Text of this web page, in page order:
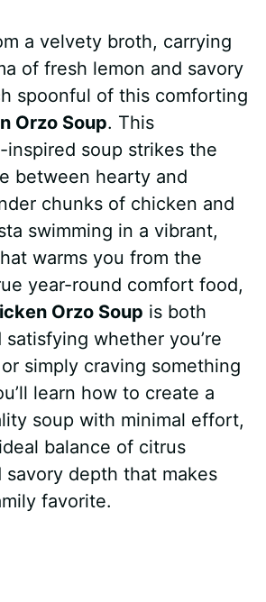
a
t
s
A
p
d
i
t
m
m
l
y
s
s
e
n
e
r
a
a velvety broth, carrying
of fresh lemon and savory
spoonful of this comforting
Orzo Soup. This
inspired soup strikes the
between hearty and
chunks of chicken and
swimming in a vibrant,
warms you from the
year-round comfort food,
Orzo Soup is both
whether you’re
simply craving something
learn how to create a
soup with minimal effort,
balance of citrus
savory depth that makes
favorite.